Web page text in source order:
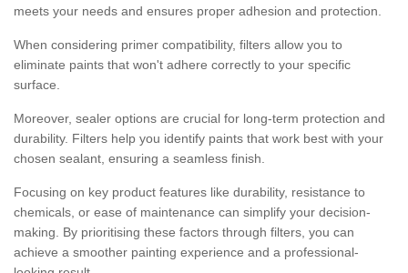
meets your needs and ensures proper adhesion and protection.
When considering primer compatibility, filters allow you to
eliminate paints that won't adhere correctly to your specific
surface.
Moreover, sealer options are crucial for long-term protection and
durability. Filters help you identify paints that work best with your
chosen sealant, ensuring a seamless finish.
Focusing on key product features like durability, resistance to
chemicals, or ease of maintenance can simplify your decision-
making. By prioritising these factors through filters, you can
achieve a smoother painting experience and a professional-